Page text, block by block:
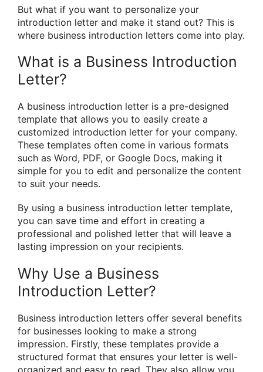
But what if you want to personalize your
introduction letter and make it stand out? This is
where business introduction letters come into play.
What is a Business Introduction
Letter?
A business introduction letter is a pre-designed
template that allows you to easily create a
customized introduction letter for your company.
These templates often come in various formats
such as Word, PDF, or Google Docs, making it
simple for you to edit and personalize the content
to suit your needs.
By using a business introduction letter template,
you can save time and effort in creating a
professional and polished letter that will leave a
lasting impression on your recipients.
Why Use a Business
Introduction Letter?
Business introduction letters offer several benefits
for businesses looking to make a strong
impression. Firstly, these templates provide a
structured format that ensures your letter is well-
organized and easy to read. They also allow you